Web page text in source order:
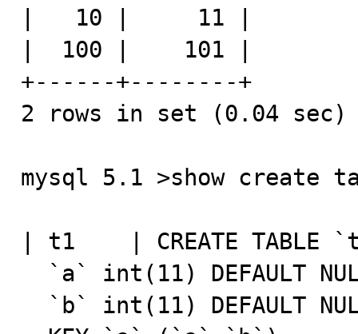
|   10 |     11 |
|  100 |    101 |
+------+--------+
2 rows in set (0.04 sec)
mysql 5.1 >show create
| t1    | CREATE TABLE